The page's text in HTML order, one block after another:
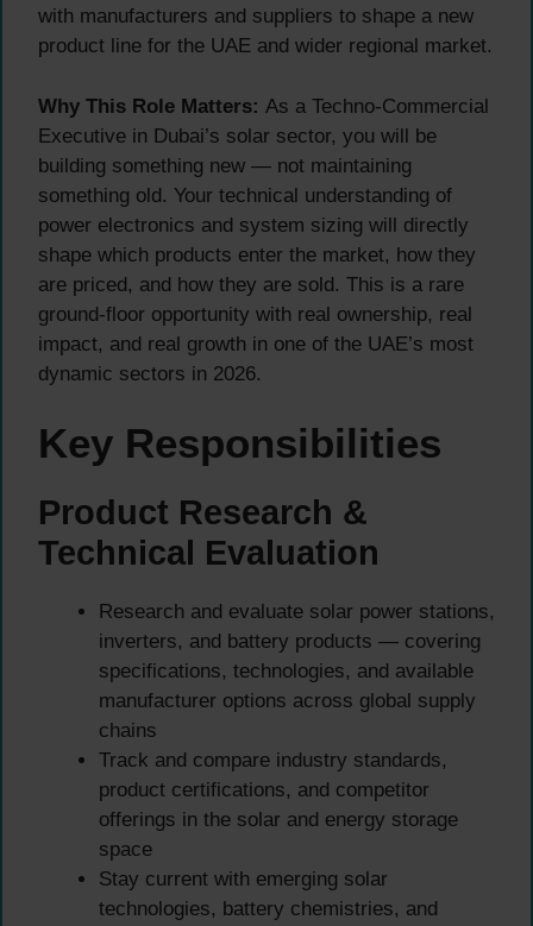
with manufacturers and suppliers to shape a new
product line for the UAE and wider regional market.
Why This Role Matters: As a Techno-Commercial
Executive in Dubai’s solar sector, you will be
building something new — not maintaining
something old. Your technical understanding of
power electronics and system sizing will directly
shape which products enter the market, how they
are priced, and how they are sold. This is a rare
ground-floor opportunity with real ownership, real
impact, and real growth in one of the UAE’s most
dynamic sectors in 2026.
Key Responsibilities
Product Research &
Technical Evaluation
Research and evaluate solar power stations,
inverters, and battery products — covering
specifications, technologies, and available
manufacturer options across global supply
chains
Track and compare industry standards,
product certifications, and competitor
offerings in the solar and energy storage
space
Stay current with emerging solar
technologies, battery chemistries, and